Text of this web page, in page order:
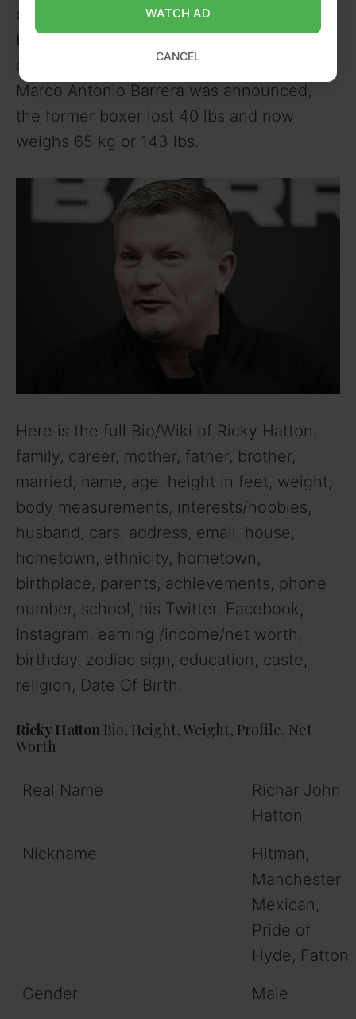
or 168 cm. Hatton used to bulk up in
between fights during his professional
career. But since his exhibition against
Marco Antonio Barrera was announced,
the former boxer lost 40 lbs and now
weighs 65 kg or 143 lbs.
Here is the full Bio/Wiki of Ricky Hatton,
family, career, mother, father, brother,
married, name, age, height in feet, weight,
body measurements, interests/hobbies,
husband, cars, address, email, house,
hometown, ethnicity, hometown,
birthplace, parents, achievements, phone
number, school, his Twitter, Facebook,
Instagram, earning /income/net worth,
birthday, zodiac sign, education, caste,
religion, Date Of Birth.
Ricky Hatton Bio, Height, Weight, Profile, Net
Worth
Real Name
Richar John
Hatton
Nickname
Hitman,
Manchester
Mexican,
Pride of
Hyde, Fatton
Gender
Male
WATCH AD
CANCEL